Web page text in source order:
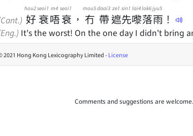
好
hou2
衰
seoi1
唔
m4
衰
seoi1
， 冇
mou5
帶
daai3
遮
ze1
先
sin1
嚟
lai4
落
lok6
雨
jyu5
！
It's the worst! On the one day I didn't bring
2021 Hong Kong Lexicography Limited -License
Comments and suggestions are welcome.